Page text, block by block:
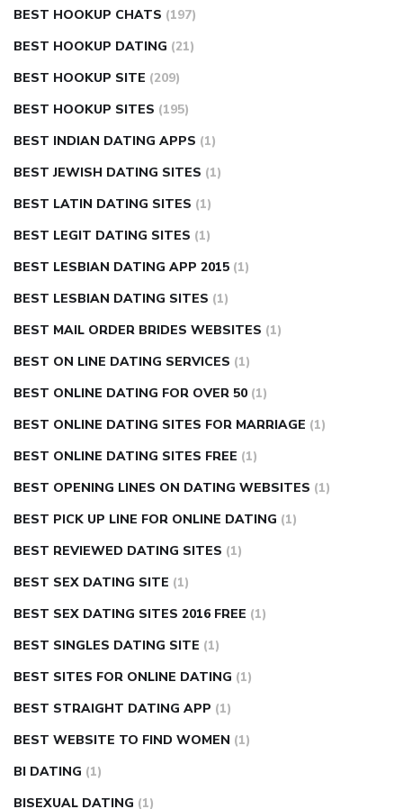
BEST HOOKUP CHATS (197)
BEST HOOKUP DATING (21)
BEST HOOKUP SITE (209)
BEST HOOKUP SITES (195)
BEST INDIAN DATING APPS (1)
BEST JEWISH DATING SITES (1)
BEST LATIN DATING SITES (1)
BEST LEGIT DATING SITES (1)
BEST LESBIAN DATING APP 2015 (1)
BEST LESBIAN DATING SITES (1)
BEST MAIL ORDER BRIDES WEBSITES (1)
BEST ON LINE DATING SERVICES (1)
BEST ONLINE DATING FOR OVER 50 (1)
BEST ONLINE DATING SITES FOR MARRIAGE (1)
BEST ONLINE DATING SITES FREE (1)
BEST OPENING LINES ON DATING WEBSITES (1)
BEST PICK UP LINE FOR ONLINE DATING (1)
BEST REVIEWED DATING SITES (1)
BEST SEX DATING SITE (1)
BEST SEX DATING SITES 2016 FREE (1)
BEST SINGLES DATING SITE (1)
BEST SITES FOR ONLINE DATING (1)
BEST STRAIGHT DATING APP (1)
BEST WEBSITE TO FIND WOMEN (1)
BI DATING (1)
BISEXUAL DATING (1)